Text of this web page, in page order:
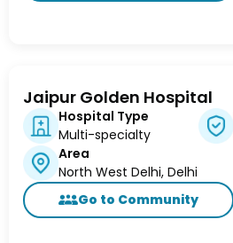
Jaipur Golden Hospital
Hospital Type
Multi-specialty
Area
North West Delhi, Delhi
Go to Community